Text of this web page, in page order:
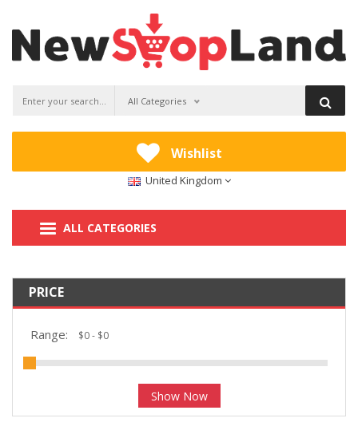
All Categories
Wishlist
United Kingdom
ALL CATEGORIES
PRICE
Range:
Show Now